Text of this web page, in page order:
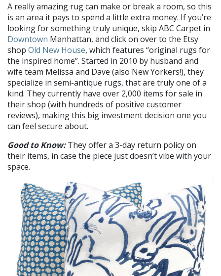
A really amazing rug can make or break a room, so this
is an area it pays to spend a little extra money. If you’re
looking for something truly unique, skip ABC Carpet in
Downtown Manhattan, and click on over to the Etsy
shop Old New House, which features “original rugs for
the inspired home”. Started in 2010 by husband and
wife team Melissa and Dave (also New Yorkers!), they
specialize in semi-antique rugs, that are truly one of a
kind. They currently have over 2,000 items for sale in
their shop (with hundreds of positive customer
reviews), making this big investment decision one you
can feel secure about.
Good to Know:They offer a 3-day return policy on
their items, in case the piece just doesn’t vibe with your
space.